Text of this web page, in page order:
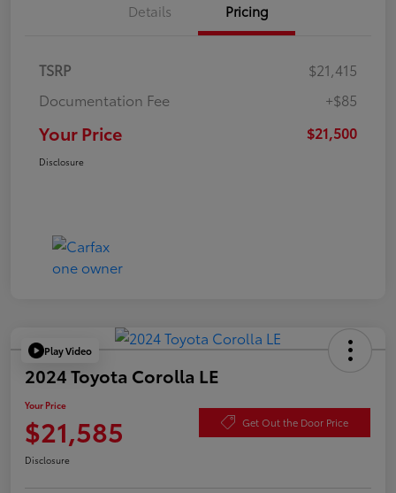
Details Pricing
TSRP
$21,415
Documentation Fee
+$85
Your Price $21,500
Disclosure
Play Video
2024 Toyota Corolla LE
Your Price
$21,585 Get Out the Door Price
Disclosure